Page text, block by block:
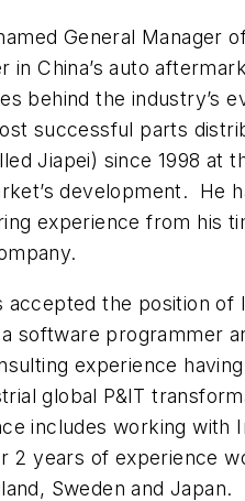
General Manager
in China’s auto
behind the industry’s
successful parts
Jiapei) since 1998 at
development. He
experience from his
accepted the position of
software programmer
experience
global P&IT
includes working with
2 years of experience
Sweden and Japan.